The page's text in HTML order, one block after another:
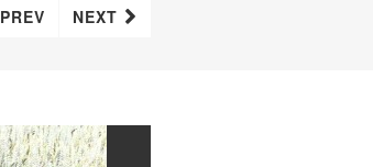
PREV NEXT